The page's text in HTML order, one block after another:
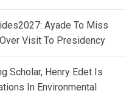
Ayade To Miss
Visit To Presidency
Scholar, Henry Edet Is
In Environmental